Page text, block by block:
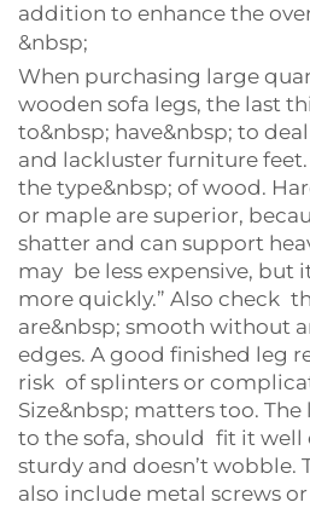
addition to enhance the
&nbsp;
When purchasing large
wooden sofa legs, the last
to&nbsp; have&nbsp; to
and lackluster furniture
the type&nbsp; of wood.
or maple are superior,
shatter and can support
may be less expensive, but
more quickly.” Also check
are&nbsp; smooth without
edges. A good finished leg
risk of splinters or
Size&nbsp; matters too.
to the sofa, should fit it well
sturdy and doesn’t wobble.
also include metal screws